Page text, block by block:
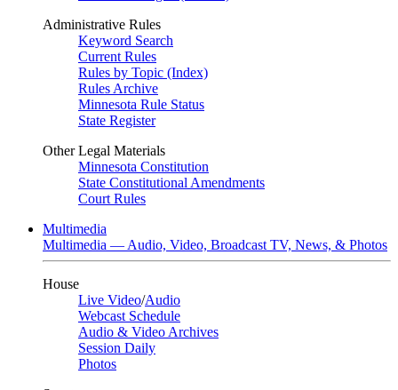
Administrative Rules
Keyword Search
Current Rules
Rules by Topic (Index)
Rules Archive
Minnesota Rule Status
State Register
Other Legal Materials
Minnesota Constitution
State Constitutional Amendments
Court Rules
Multimedia
Multimedia — Audio, Video, Broadcast TV, News, & Photos
House
Live Video/Audio
Webcast Schedule
Audio & Video Archives
Session Daily
Photos